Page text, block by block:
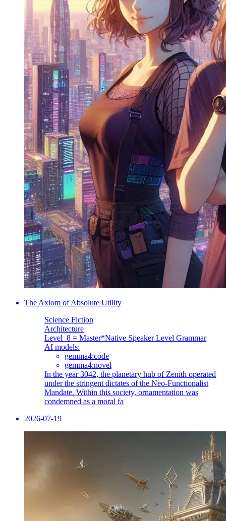
The Axiom of Absolute Utility
Science Fiction
Architecture
Level_8 = Master*Native Speaker Level Grammar
AI models:
gemma4:code
gemma4:novel
In the year 3042, the planetary hub of Zenith operated
under the stringent dictates of the Neo-Functionalist
Mandate. Within this society, ornamentation was
condemned as a moral fa
2026-07-19